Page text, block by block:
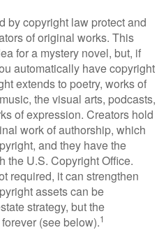
by copyright law protect and
of original works. This
for a mystery novel, but, if
automatically have copyright
extends to poetry, works of
the visual arts, podcasts,
of expression. Creators hold
work of authorship, which
and they have the
the U.S. Copyright Office.
required, it can strengthen
assets can be
strategy, but the
(see below).1